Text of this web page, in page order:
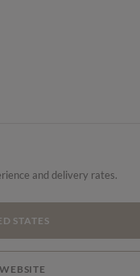
and delivery rates.
STATES